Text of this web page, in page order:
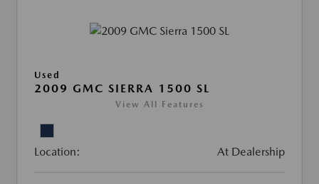
Used
2009 GMC SIERRA 1500 SL
View All Features
Location: At Dealership